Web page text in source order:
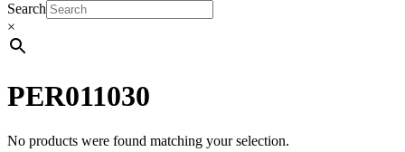
Search
×
PER011030
No products were found matching your selection.